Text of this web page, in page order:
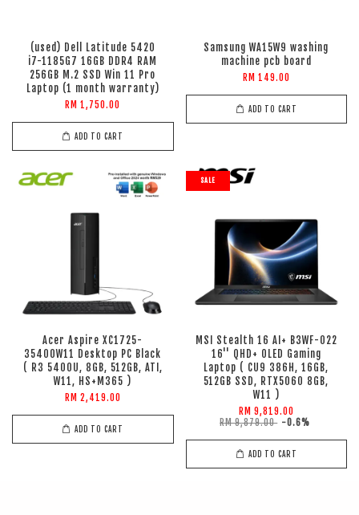
(used) Dell Latitude 5420
i7-1185G7 16GB DDR4 RAM
256GB M.2 SSD Win 11 Pro
Laptop (1 month warranty)
RM 1,750.00
ADD TO CART
Samsung WA15W9 washing
machine pcb board
RM 149.00
ADD TO CART
Acer Aspire XC1725-
35400W11 Desktop PC Black
( R3 5400U, 8GB, 512GB, ATI,
W11, HS+M365 )
RM 2,419.00
ADD TO CART
SALE
MSI Stealth 16 AI+ B3WF-022
16'' QHD+ OLED Gaming
Laptop ( CU9 386H, 16GB,
512GB SSD, RTX5060 8GB,
W11 )
RM 9,819.00
RM 9,879.00 -0.6%
ADD TO CART